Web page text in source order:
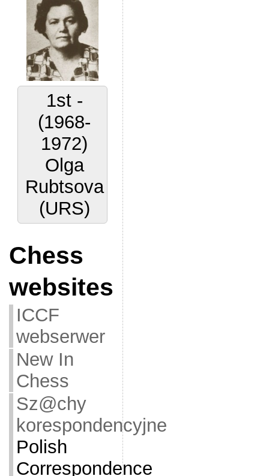
1st -
(1968-
1972)
Olga
Rubtsova
(URS)
Chess
websites
ICCF
webserwer
New In
Chess
Sz@chy
korespondencyjne
Polish
Correspondence